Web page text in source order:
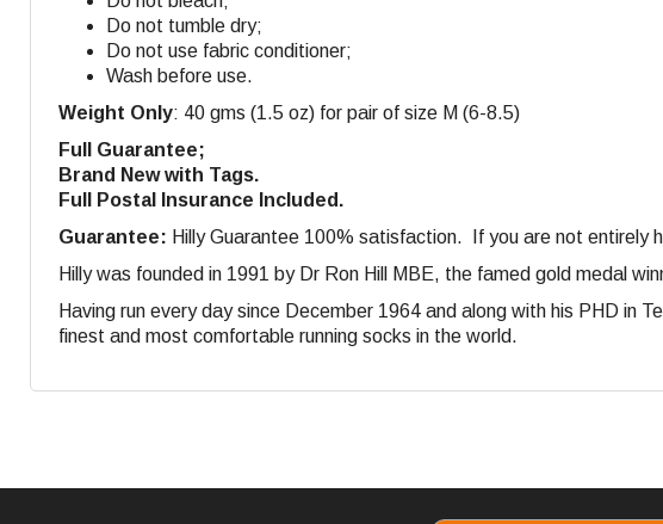
Do not tumble dry;
Do not use fabric conditioner;
Wash before use.
Weight Only: 40 gms (1.5 oz) for pair of size M (6-8.5)
Full Guarantee;
Brand New with Tags.
Full Postal Insurance Included.
Guarantee: Hilly Guarantee 100% satisfaction. If you are not entirely
Hilly was founded in 1991 by Dr Ron Hill MBE, the famed gold medal
Having run every day since December 1964 and along with his PHD in
finest and most comfortable running socks in the world.